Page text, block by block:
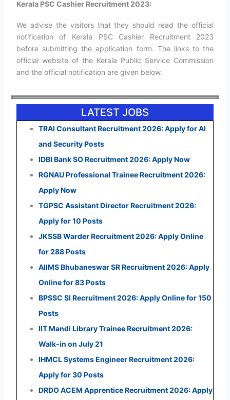
Kerala PSC Cashier Recruitment 2023:
We advise the visitors that they should read the official
notification of Kerala PSC Cashier Recruitment 2023
before submitting the application form. The links to the
official website of the Kerala Public Service Commission
and the official notification are given below.
LATEST JOBS
TRAI Consultant Recruitment 2026: Apply for AI
and Security Posts
IDBI Bank SO Recruitment 2026: Apply Now
RGNAU Professional Trainee Recruitment 2026:
Apply Now
TGPSC Assistant Director Recruitment 2026:
Apply for 10 Posts
JKSSB Warder Recruitment 2026: Apply Online
for 288 Posts
AIIMS Bhubaneswar SR Recruitment 2026: Apply
Online for 83 Posts
BPSSC SI Recruitment 2026: Apply Online for 150
Posts
IIT Mandi Library Trainee Recruitment 2026:
Walk-in on July 21
IHMCL Systems Engineer Recruitment 2026:
Apply for 30 Posts
DRDO ACEM Apprentice Recruitment 2026: Apply